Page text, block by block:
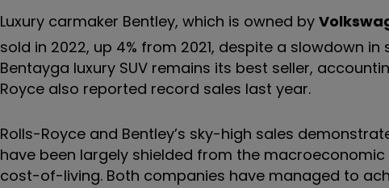
Luxury carmaker Bentley, which is owned by
sold in 2022, up 4% from 2021, despite a slowdown
Bentayga luxury SUV remains its best seller,
Royce also reported record sales last year.
Rolls-Royce and Bentley’s sky-high sales
have been largely shielded from the
cost-of-living. Both companies have managed to